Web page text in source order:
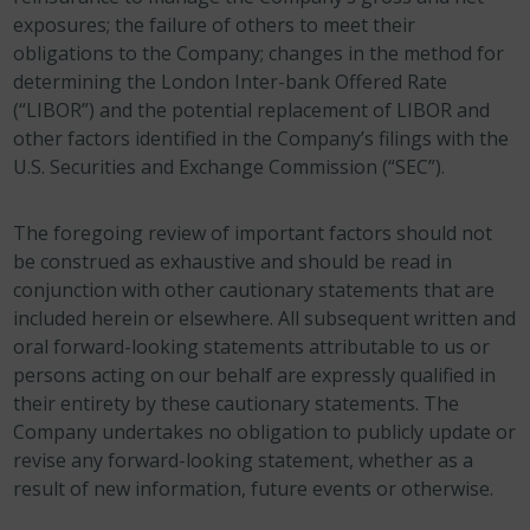
exposures; the failure of others to meet their
obligations to the Company; changes in the method for
determining the London Inter-bank Offered Rate
(“LIBOR”) and the potential replacement of LIBOR and
other factors identified in the Company’s filings with the
U.S. Securities and Exchange Commission (“SEC”).
The foregoing review of important factors should not
be construed as exhaustive and should be read in
conjunction with other cautionary statements that are
included herein or elsewhere. All subsequent written and
oral forward-looking statements attributable to us or
persons acting on our behalf are expressly qualified in
their entirety by these cautionary statements. The
Company undertakes no obligation to publicly update or
revise any forward-looking statement, whether as a
result of new information, future events or otherwise.